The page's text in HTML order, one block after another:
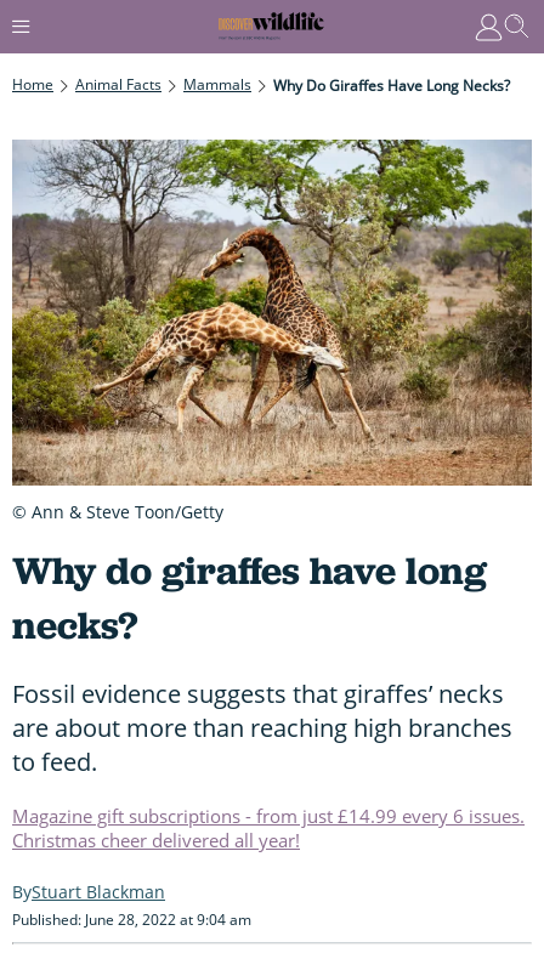
Home Animal Facts Mammals Why Do Giraffes Have Long Necks?
Why do giraffes have long
necks?
Fossil evidence suggests that giraffes’ necks
are about more than reaching high branches
to feed.
Magazine gift subscriptions - from just £14.99 every 6 issues.
Christmas cheer delivered all year!
Stuart Blackman
Published: June 28, 2022 at 9:04 am
© Ann & Steve Toon/Getty